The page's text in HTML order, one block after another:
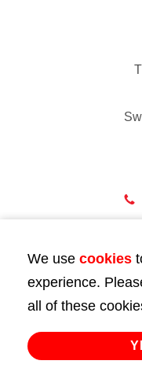
We use cookies
experience.
all of these